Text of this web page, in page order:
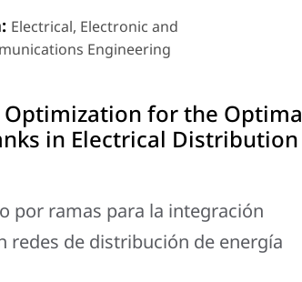
Electrical, Electronic and
Engineering
for the
in Electrical Distribution
por ramas para la integración
redes de distribución de energía